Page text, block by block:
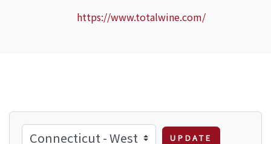
https://www.totalwine.com/
UPDATE